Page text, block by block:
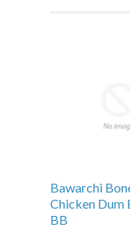
Bawarchi
Chicken Dum
BB